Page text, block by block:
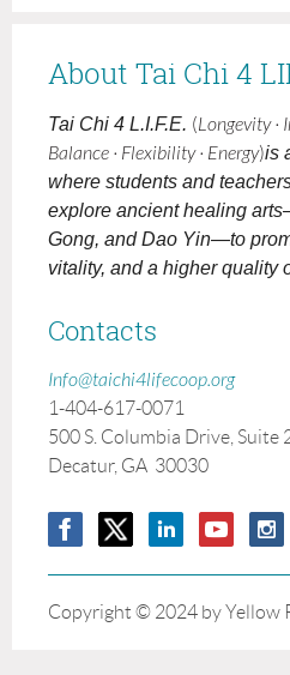
About Tai Chi 4
Tai Chi 4 L.I.F.E. (Longevity ·
Balance · Flexibility · Energy)is
where students and
explore ancient healing
Gong, and Dao Yin—to
vitality, and a higher quality
Contacts
Info@taichi4lifecoop.org
1-404-617-0071
500 S. Columbia Drive, Suite
Decatur, GA 30030
Copyright © 2024 by Yellow